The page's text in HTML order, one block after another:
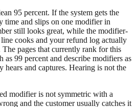
95 percent. If the system gets the
time and slips on one modifier in
still looks great, while the modifier-
cooks and your refund log actually
pages that currently rank for this
as 99 percent and describe modifiers as
hears and captures. Hearing is not the
modifier is not symmetric with a
and the customer usually catches it